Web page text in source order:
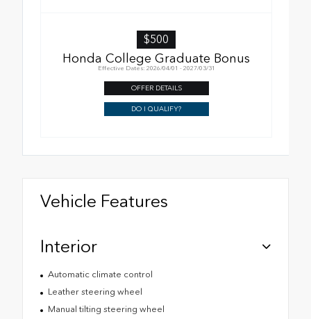
$500
Honda College Graduate Bonus
Effective Dates: 2026/04/01 - 2027/03/31
OFFER DETAILS
DO I QUALIFY?
Vehicle Features
Interior
Automatic climate control
Leather steering wheel
Manual tilting steering wheel